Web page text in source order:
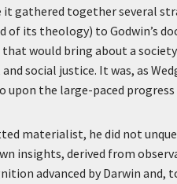
it gathered together several
of its theology) to Godwin’s
would bring about a
social justice. It was, as
the large-paced
materialist, he did not
insights, derived from
advanced by Darwin and,